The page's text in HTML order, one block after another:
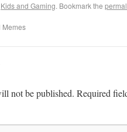
Kids and Gaming. Bookmark the
Memes
not be published. Required